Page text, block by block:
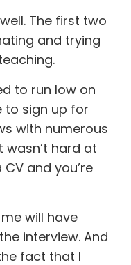
The first two
and trying
to run low on
to sign up for
with numerous
wasn’t hard at
and you’re
will have
interview. And
fact that I